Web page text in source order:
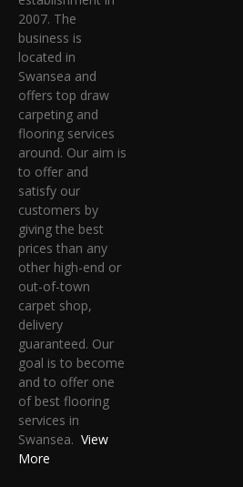
2007. The
business is
located in
Swansea and
offers top draw
carpeting and
flooring services
around. Our aim is
to offer and
satisfy our
customers by
giving the best
prices than any
other high-end or
out-of-town
carpet shop,
delivery
guaranteed. Our
goal is to become
and to offer one
of best flooring
services in
Swansea. View
More